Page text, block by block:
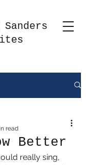
Sanders
Better
read
really sing,